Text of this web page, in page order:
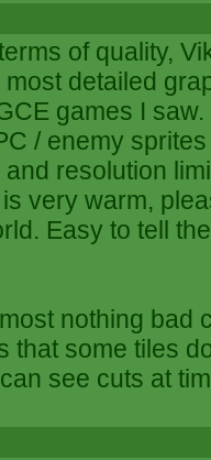
of quality,
most detailed
games I
/ enemy
resolution
very warm,
Easy to tell
nothing bad
that some tiles
see cuts at